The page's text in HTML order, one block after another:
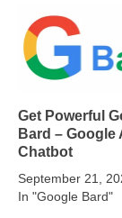
Get Powerful
Bard – Google
Chatbot
September 21,
In "Google Bard"